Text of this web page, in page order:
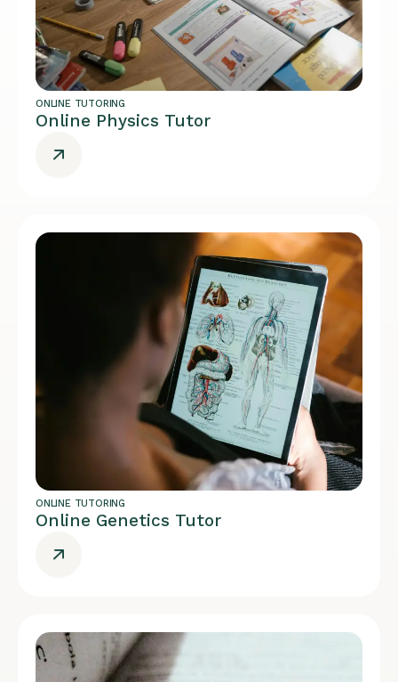
ONLINE TUTORING
Online Physics Tutor
ONLINE TUTORING
Online Genetics Tutor